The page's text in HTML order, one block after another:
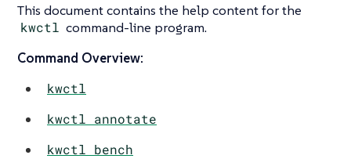
This document contains the help content for the
kwctl command-line program.
Command Overview:
kwctl
kwctl annotate
kwctl bench